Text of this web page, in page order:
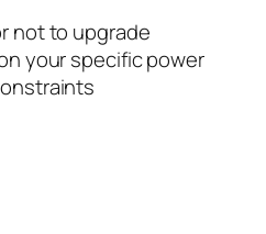
not to upgrade
your specific power